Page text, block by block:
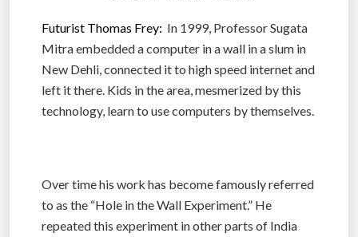
Futurist Thomas Frey: In 1999, Professor Sugata
Mitra embedded a computer in a wall in a slum in
New Dehli, connected it to high speed internet and
left it there. Kids in the area, mesmerized by this
technology, learn to use computers by themselves.
Over time his work has become famously referred
to as the “Hole in the Wall Experiment.” He
repeated this experiment in other parts of India